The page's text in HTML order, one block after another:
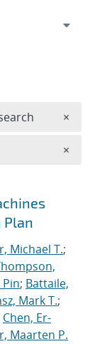
Plan
Michael T.;
Pin; Battaile,
Mark T.;
Chen, Er-
Maarten P.
×
×